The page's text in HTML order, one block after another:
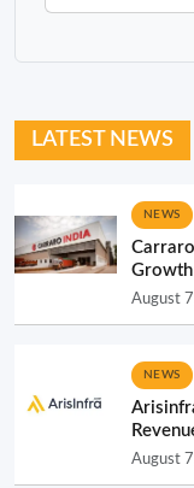
LATEST NEWS
NEWS
August
NEWS
August